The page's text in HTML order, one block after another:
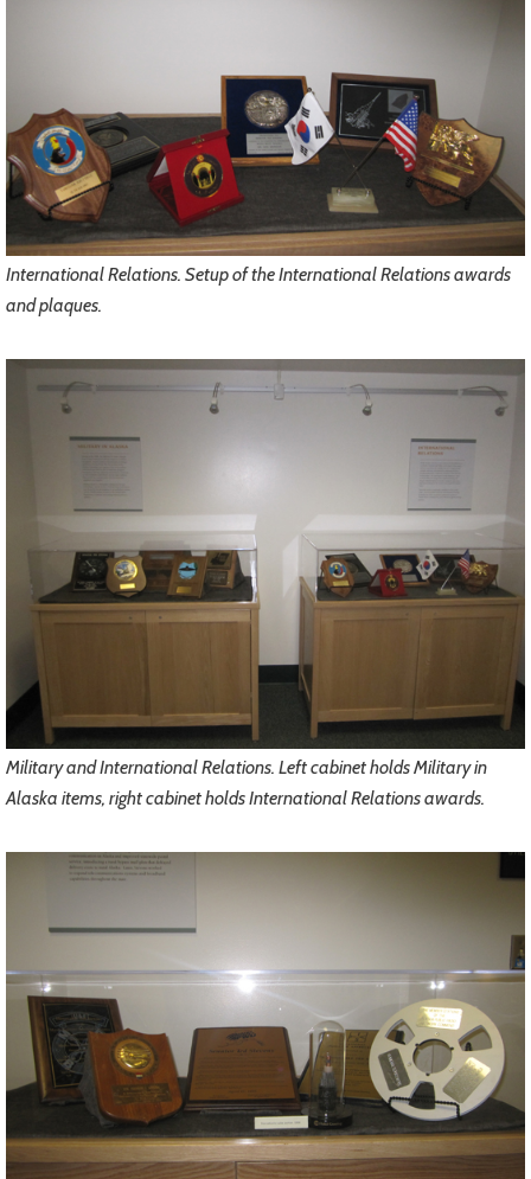
International Relations. Setup of the International Relations awards
and plaques.
Military and International Relations. Left cabinet holds Military in
Alaska items, right cabinet holds International Relations awards.